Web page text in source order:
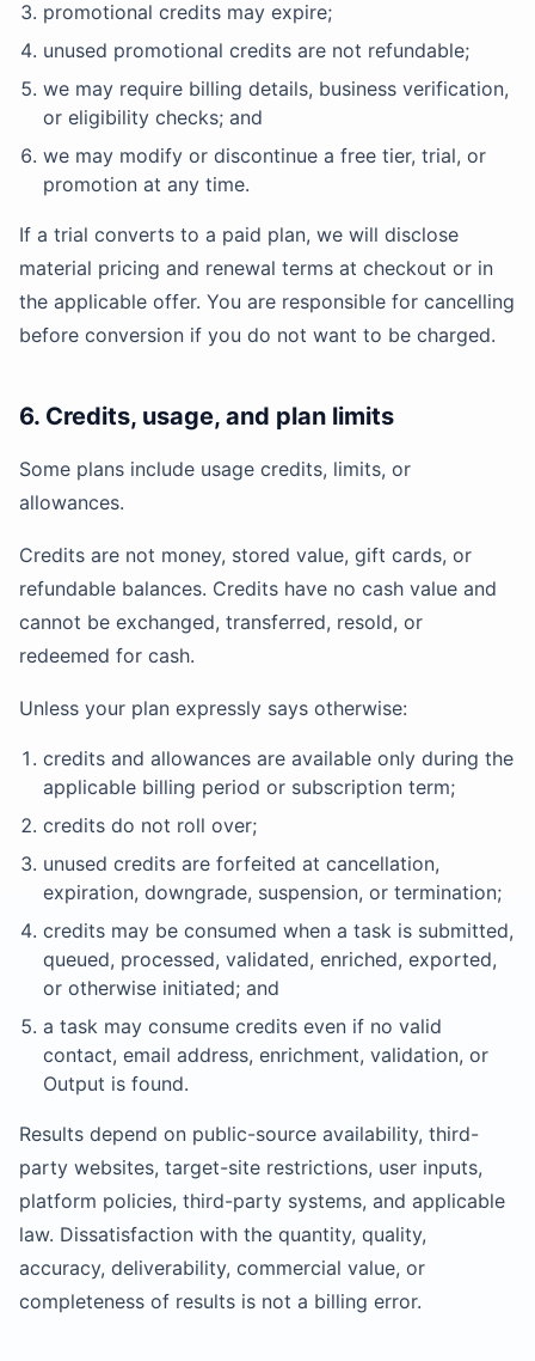
promotional credits may expire;
unused promotional credits are not refundable;
we may require billing details, business verification,
or eligibility checks; and
we may modify or discontinue a free tier, trial, or
promotion at any time.
If a trial converts to a paid plan, we will disclose
material pricing and renewal terms at checkout or in
the applicable offer. You are responsible for cancelling
before conversion if you do not want to be charged.
6. Credits, usage, and plan limits
Some plans include usage credits, limits, or
allowances.
Credits are not money, stored value, gift cards, or
refundable balances. Credits have no cash value and
cannot be exchanged, transferred, resold, or
redeemed for cash.
Unless your plan expressly says otherwise:
credits and allowances are available only during the
applicable billing period or subscription term;
credits do not roll over;
unused credits are forfeited at cancellation,
expiration, downgrade, suspension, or termination;
credits may be consumed when a task is submitted,
queued, processed, validated, enriched, exported,
or otherwise initiated; and
a task may consume credits even if no valid
contact, email address, enrichment, validation, or
Output is found.
Results depend on public-source availability, third-
party websites, target-site restrictions, user inputs,
platform policies, third-party systems, and applicable
law. Dissatisfaction with the quantity, quality,
accuracy, deliverability, commercial value, or
completeness of results is not a billing error.